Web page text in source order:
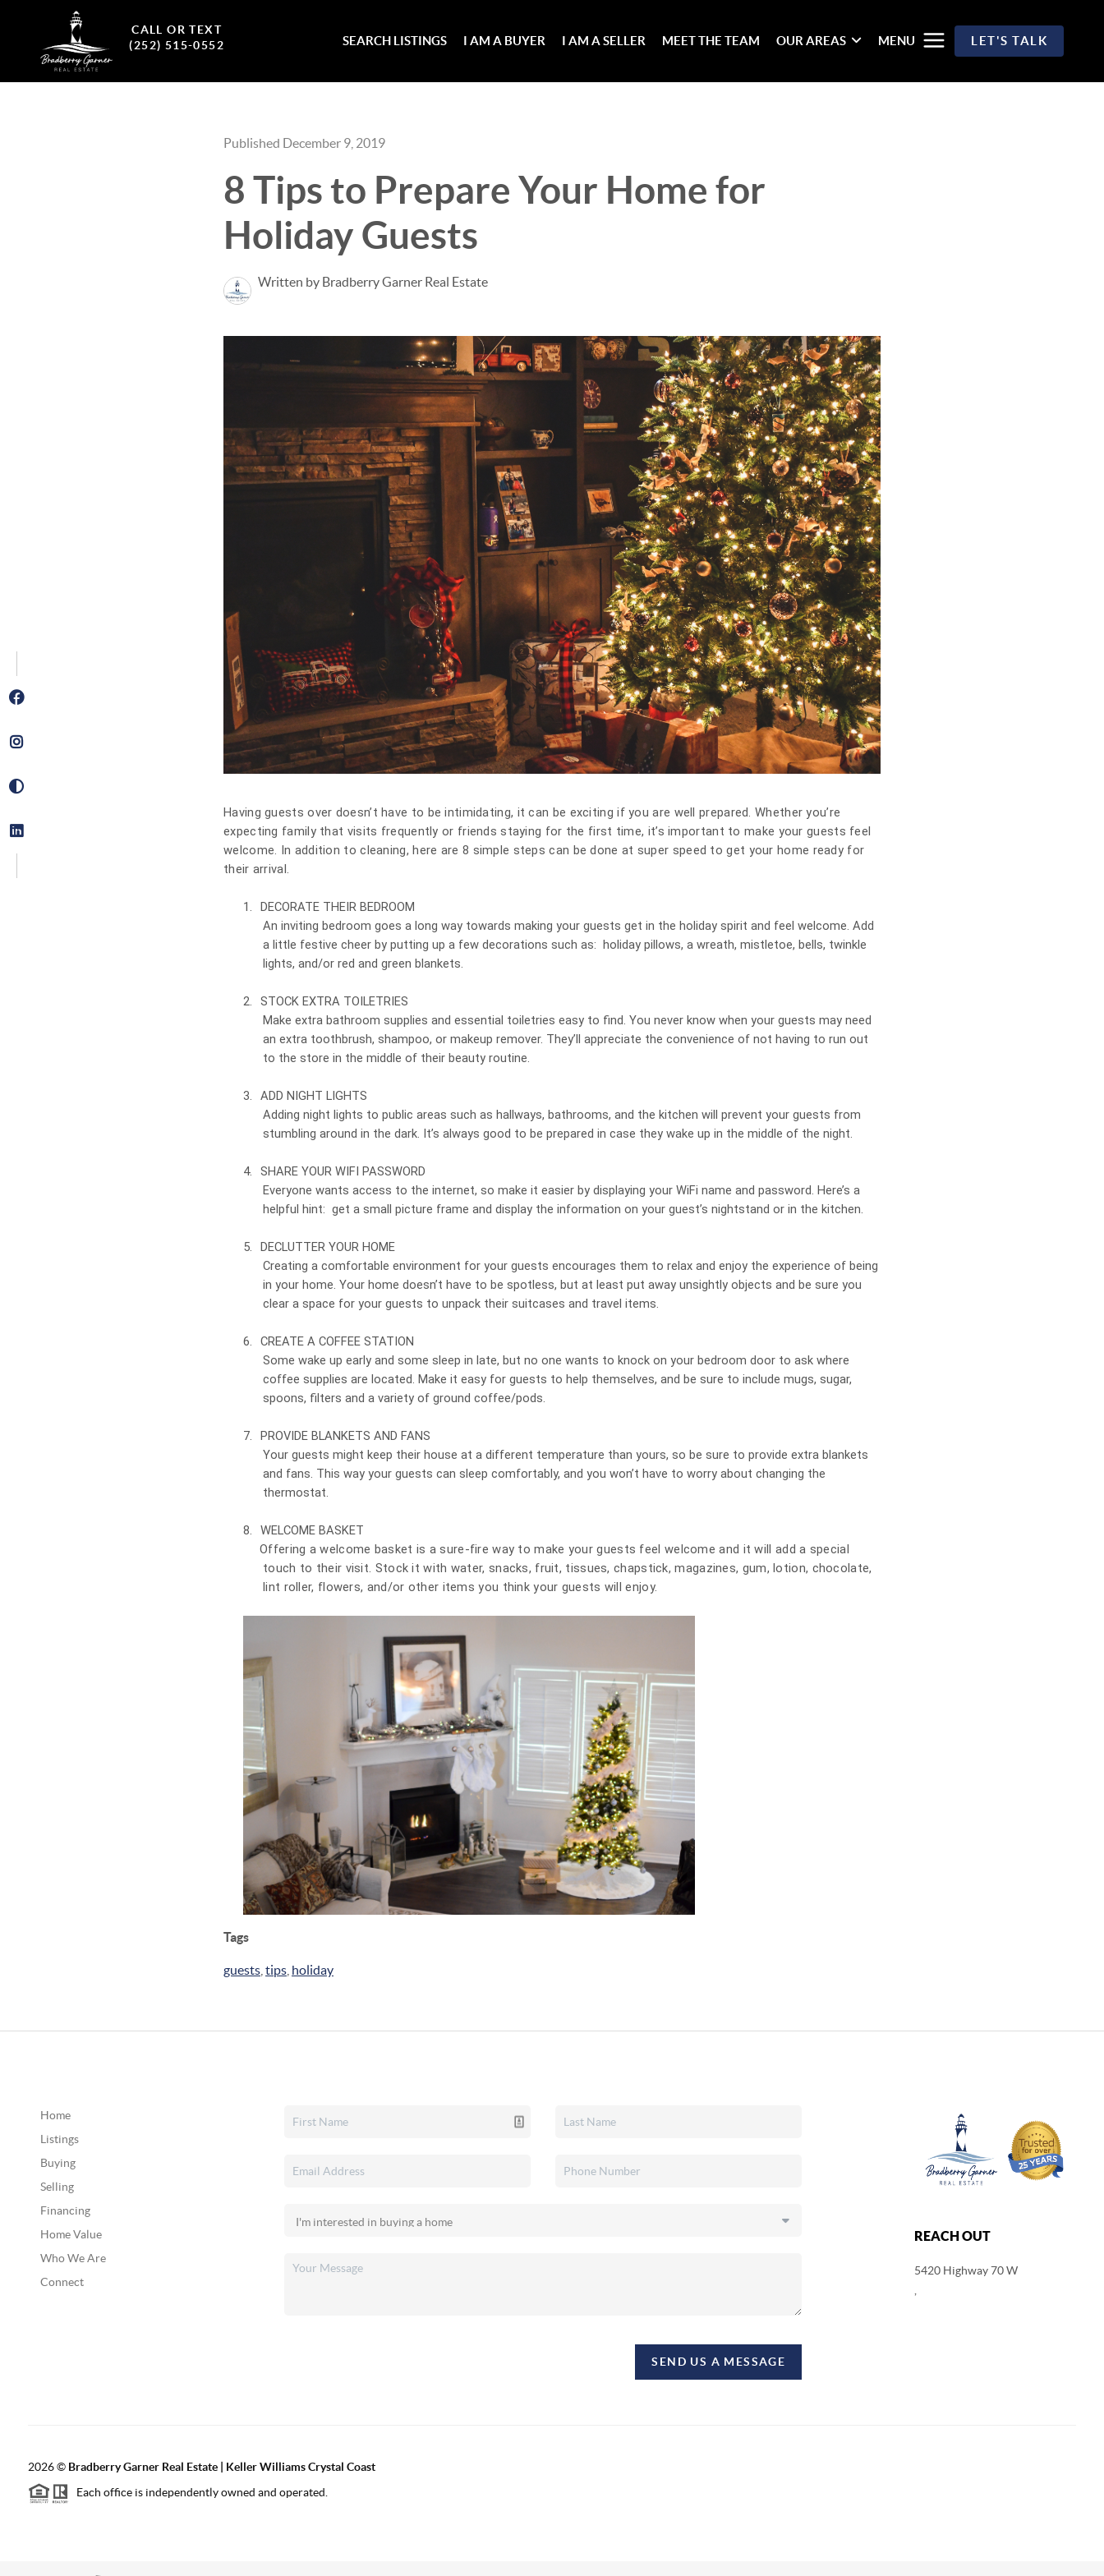
CALL OR TEXT
(252) 515-0552
SEARCH LISTINGS I AM A BUYER I AM A SELLER MEET THE TEAM OUR AREAS MENU LET'S TALK
Published December 9, 2019
8 Tips to Prepare Your Home for
Holiday Guests
Written by Bradberry Garner Real Estate
Having guests over doesn’t have to be intimidating, it can be exciting if you are well prepared. Whether you’re
expecting family that visits frequently or friends staying for the first time, it’s important to make your guests feel
welcome. In addition to cleaning, here are 8 simple steps can be done at super speed to get your home ready for
their arrival.
1.
DECORATE THEIR BEDROOM
An inviting bedroom goes a long way towards making your guests get in the holiday spirit and feel welcome. Add
a little festive cheer by putting up a few decorations such as: holiday pillows, a wreath, mistletoe, bells, twinkle
lights, and/or red and green blankets.
2.
STOCK EXTRA TOILETRIES
Make extra bathroom supplies and essential toiletries easy to find. You never know when your guests may need
an extra toothbrush, shampoo, or makeup remover. They’ll appreciate the convenience of not having to run out
to the store in the middle of their beauty routine.
3.
ADD NIGHT LIGHTS
Adding night lights to public areas such as hallways, bathrooms, and the kitchen will prevent your guests from
stumbling around in the dark. It’s always good to be prepared in case they wake up in the middle of the night.
4.
SHARE YOUR WIFI PASSWORD
Everyone wants access to the internet, so make it easier by displaying your WiFi name and password. Here’s a
helpful hint: get a small picture frame and display the information on your guest’s nightstand or in the kitchen.
5.
DECLUTTER YOUR HOME
Creating a comfortable environment for your guests encourages them to relax and enjoy the experience of being
in your home. Your home doesn’t have to be spotless, but at least put away unsightly objects and be sure you
clear a space for your guests to unpack their suitcases and travel items.
6.
CREATE A COFFEE STATION
Some wake up early and some sleep in late, but no one wants to knock on your bedroom door to ask where
coffee supplies are located. Make it easy for guests to help themselves, and be sure to include mugs, sugar,
spoons, filters and a variety of ground coffee/pods.
7.
PROVIDE BLANKETS AND FANS
Your guests might keep their house at a different temperature than yours, so be sure to provide extra blankets
and fans. This way your guests can sleep comfortably, and you won’t have to worry about changing the
thermostat.
8.
WELCOME BASKET
Offering a welcome basket is a sure-fire way to make your guests feel welcome and it will add a special
touch to their visit. Stock it with water, snacks, fruit, tissues, chapstick, magazines, gum, lotion, chocolate,
lint roller, flowers, and/or other items you think your guests will enjoy.
Tags
guests tips holiday
Home
Listings
Buying
Selling
Financing
Home Value
Who We Are
Connect
SEND US A MESSAGE
REACH OUT
5420 Highway 70 W
,
2026© Bradberry Garner Real Estate | Keller Williams Crystal Coast
Each office is independently owned and operated.